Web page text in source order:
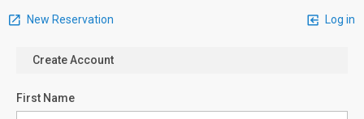
New Reservation Log in
Create Account
First Name